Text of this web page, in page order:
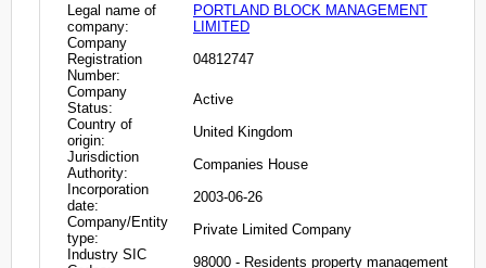
Legal name of
company:
PORTLAND BLOCK MANAGEMENT
LIMITED
Company
Registration
Number:
04812747
Company
Status:
Active
Country of
origin:
United Kingdom
Jurisdiction
Authority:
Companies House
Incorporation
date:
2003-06-26
Company/Entity
type:
Private Limited Company
Industry SIC
98000 - Residents property management